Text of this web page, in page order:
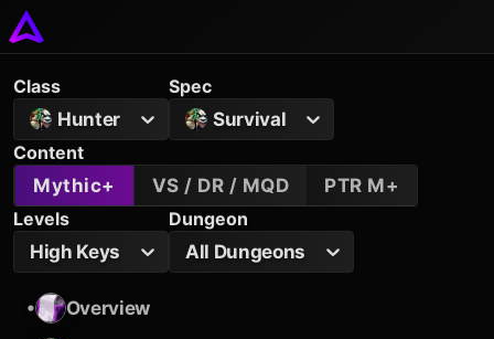
Class
Hunter
Spec
Survival
Content
Mythic+
VS / DR / MQD
PTR M+
Levels
High Keys
Dungeon
All Dungeons
•
Overview